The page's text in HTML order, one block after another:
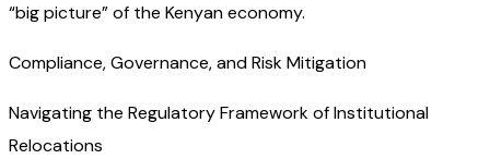
“big picture” of the Kenyan economy.
Compliance, Governance, and Risk Mitigation
Navigating the Regulatory Framework of Institutional
Relocations